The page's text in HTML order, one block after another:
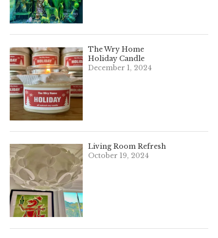
The Wry Home
Holiday Candle
December 1, 2024
Living Room Refresh
October 19, 2024